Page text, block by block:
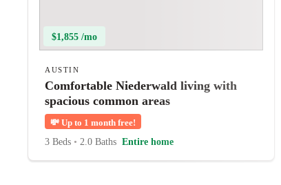
$1,855 /mo
AUSTIN
Comfortable Niederwald living with
spacious common areas
💸 Up to 1 month free!
3 Beds • 2.0 Baths Entire home